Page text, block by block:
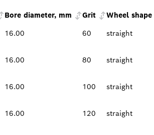
Bore diameter, mm Grit Wheel shape
16.00 60 straight
16.00 80 straight
16.00 100 straight
16.00 120 straight